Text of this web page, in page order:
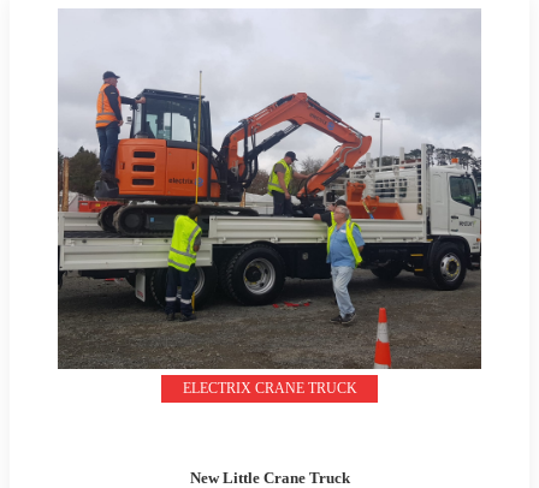
ELECTRIX CRANE TRUCK
New Little Crane Truck